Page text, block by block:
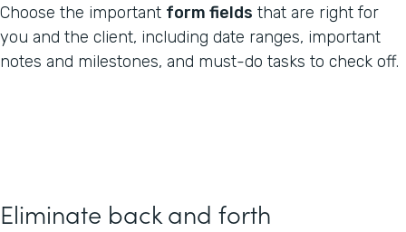
Choose the important form fields that are right for
you and the client, including date ranges, important
notes and milestones, and must-do tasks to check off.
Eliminate back and forth